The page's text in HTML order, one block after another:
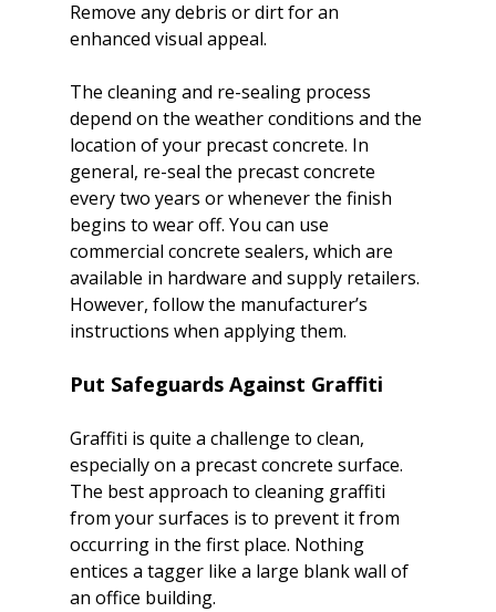
Remove any debris or dirt for an
enhanced visual appeal.
The cleaning and re-sealing process
depend on the weather conditions and the
location of your precast concrete. In
general, re-seal the precast concrete
every two years or whenever the finish
begins to wear off. You can use
commercial concrete sealers, which are
available in hardware and supply retailers.
However, follow the manufacturer’s
Put Safeguards Against Graffiti
Graffiti is quite a challenge to clean,
especially on a precast concrete surface.
The best approach to cleaning graffiti
from your surfaces is to prevent it from
occurring in the first place. Nothing
entices a tagger like a large blank wall of
an office building.